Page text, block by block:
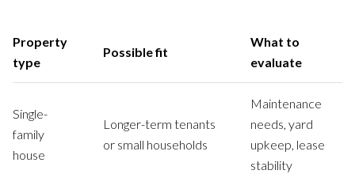
Property
type
Possible fit
What to
evaluate
Single-
family
house
Longer-term tenants
or small households
Maintenance
needs, yard
upkeep, lease
stability